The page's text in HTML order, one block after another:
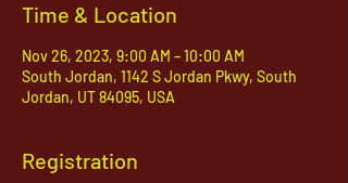
Time & Location
Nov 26, 2023, 9:00 AM – 10:00 AM
South Jordan, 1142 S Jordan Pkwy, South
Jordan, UT 84095, USA
Registration